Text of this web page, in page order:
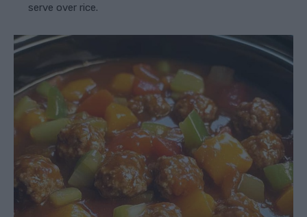
serve over rice.